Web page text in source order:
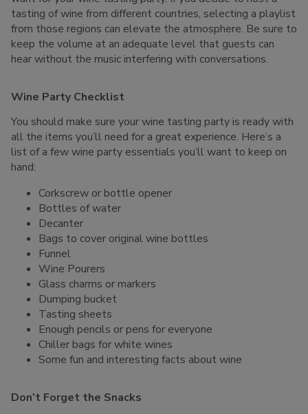
tasting of wine from different countries, selecting a playlist
from those regions can elevate the atmosphere. Be sure to
keep the volume at an adequate level that guests can
hear without the music interfering with conversations.
Wine Party Checklist
You should make sure your wine tasting party is ready with
all the items you’ll need for a great experience. Here’s a
list of a few wine party essentials you’ll want to keep on
hand:
Corkscrew or bottle opener
Bottles of water
Decanter
Bags to cover original wine bottles
Funnel
Wine Pourers
Glass charms or markers
Dumping bucket
Tasting sheets
Enough pencils or pens for everyone
Chiller bags for white wines
Some fun and interesting facts about wine
Don’t Forget the Snacks